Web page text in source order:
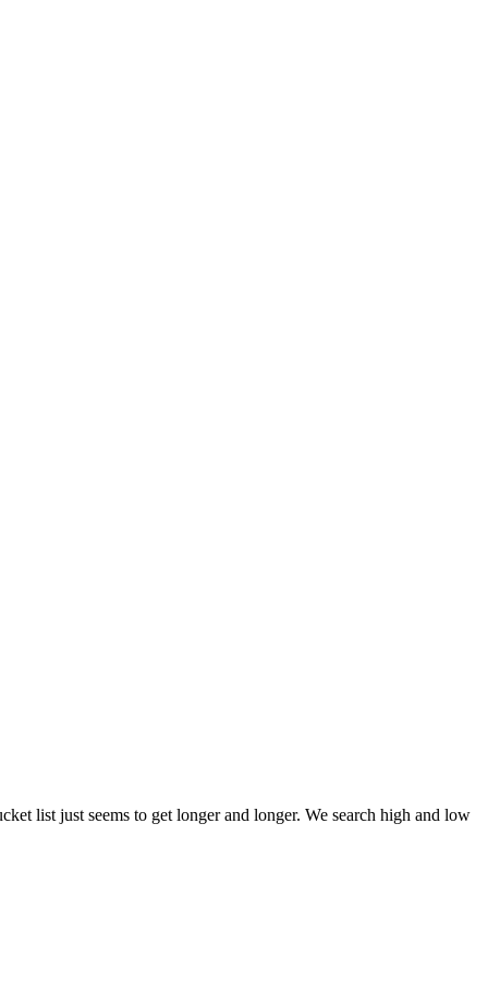
list just seems to get longer and longer. We search high and low